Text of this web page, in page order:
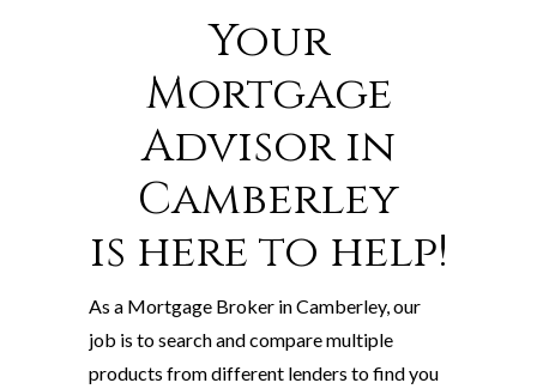
Your
Mortgage
Advisor in
Camberley
is here to help!
As a Mortgage Broker in Camberley, our
job is to search and compare multiple
products from different lenders to find you